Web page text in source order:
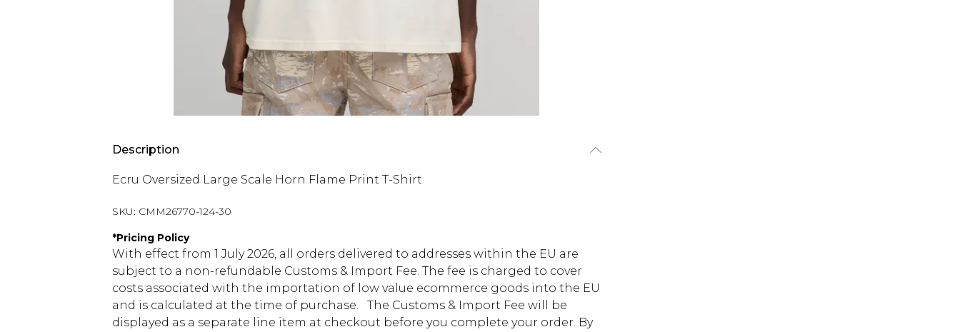
Description
Ecru Oversized Large Scale Horn Flame Print T-Shirt
SKU: CMM26770-124-30
*Pricing Policy
With effect from 1 July 2026, all orders delivered to addresses within the EU are
subject to a non-refundable Customs & Import Fee. The fee is charged to cover
costs associated with the importation of low value ecommerce goods into the EU
and is calculated at the time of purchase. The Customs & Import Fee will be
displayed as a separate line item at checkout before you complete your order. By